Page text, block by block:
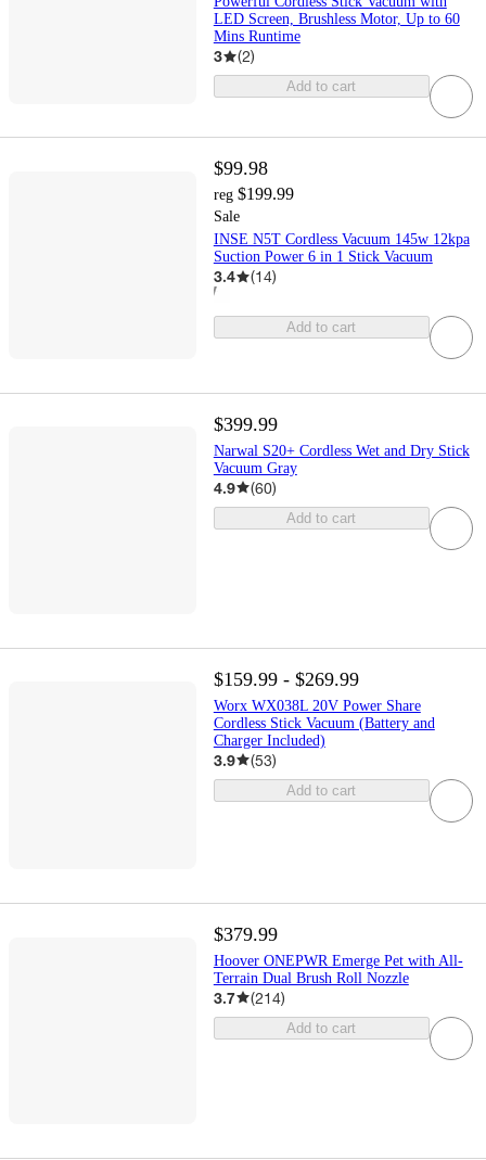
LED Screen, Brushless Motor, Up to 60
Mins Runtime
3 (2)
Add to cart
$99.98
reg $199.99
Sale
INSE N5T Cordless Vacuum 145w 12kpa
Suction Power 6 in 1 Stick Vacuum
3.4 (14)
Add to cart
$399.99
Narwal S20+ Cordless Wet and Dry Stick
Vacuum Gray
4.9 (60)
Add to cart
$159.99 - $269.99
Worx WX038L 20V Power Share
Cordless Stick Vacuum (Battery and
Charger Included)
3.9 (53)
Add to cart
$379.99
Hoover ONEPWR Emerge Pet with All-
Terrain Dual Brush Roll Nozzle
3.7 (214)
Add to cart